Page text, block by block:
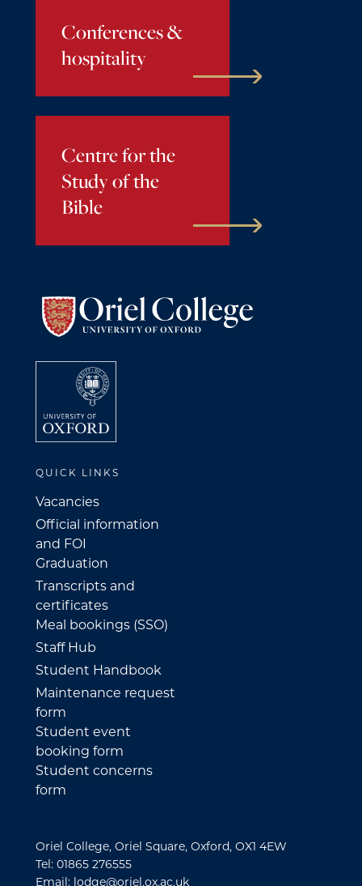
Conferences &
hospitality
Centre for the
Study of the
Bible
QUICK LINKS
Vacancies
Official information
and FOI
Graduation
Transcripts and
certificates
Meal bookings (SSO)
Staff Hub
Student Handbook
Maintenance request
form
Student event
booking form
Student concerns
form
Oriel College, Oriel Square, Oxford, OX1 4EW
Tel: 01865 276555
Email: lodge@oriel.ox.ac.uk